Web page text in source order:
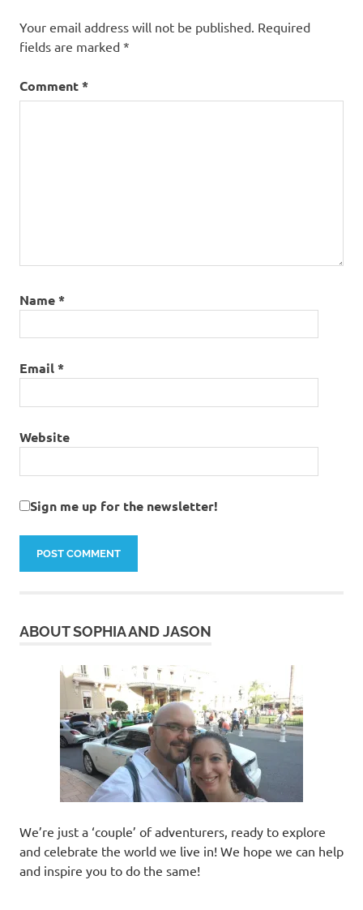
Your email address will not be published. Required
fields are marked *
Comment*
Name*
Email*
Website
Sign me up for the newsletter!
ABOUT SOPHIA AND JASON
We’re just a ‘couple’ of adventurers, ready to explore
and celebrate the world we live in! We hope we can help
and inspire you to do the same!